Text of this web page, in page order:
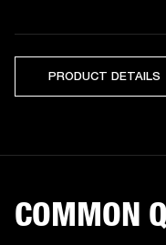
PRODUCT DETAILS
COMMON